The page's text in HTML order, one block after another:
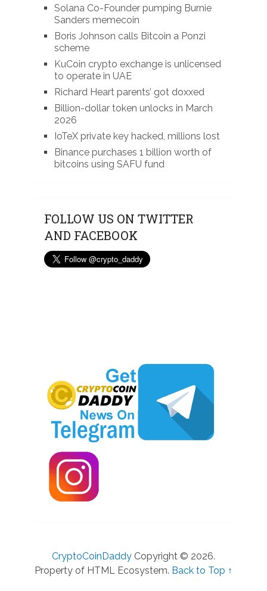
Solana Co-Founder pumping Burnie
Sanders memecoin
Boris Johnson calls Bitcoin a Ponzi
scheme
KuCoin crypto exchange is unlicensed
to operate in UAE
Richard Heart parents’ got doxxed
Billion-dollar token unlocks in March
2026
IoTeX private key hacked, millions lost
Binance purchases 1 billion worth of
bitcoins using SAFU fund
FOLLOW US ON TWITTER
AND FACEBOOK
CryptoCoinDaddyCopyright © 2026.
Property of HTML Ecosystem. Back to Top ↑